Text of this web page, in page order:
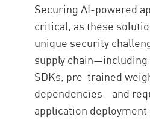
Securing AI-powered
critical, as these
unique security
supply
SDKs, pre-trained
dependencies—and
application